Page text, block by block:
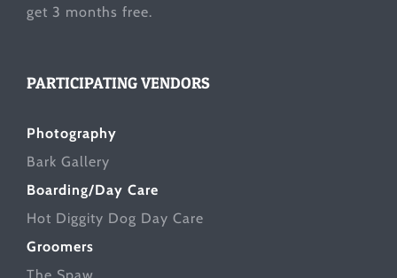
get 3 months free.
PARTICIPATING VENDORS
Photography
Bark Gallery
Boarding/Day Care
Hot Diggity Dog Day Care
Groomers